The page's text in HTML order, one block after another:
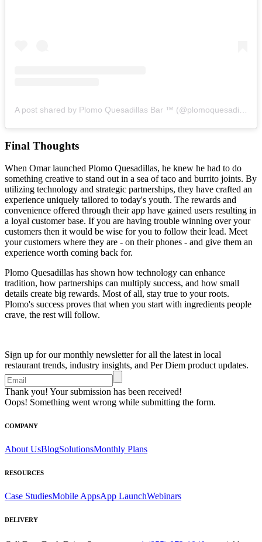
Final Thoughts
When Omar launched Plomo Quesadillas, he knew he had to do
something creative to stand out in a sea of taco and burrito joints. By
utilizing technology and strategic partnerships, they have crafted an
experience uniquely tailored to today's youth. The rewards and
convenience offered through their app have gained users resulting in
a loyal customer base. If you are having trouble winning over your
customers then it would be wise for you to follow their lead. Meet
your customers where they are - on their phones - and give them an
experience worth coming back for.
Plomo Quesadillas has shown how technology can enhance
tradition, how partnerships can multiply success, and how small
details create big rewards. Most of all, stay true to your roots.
Plomo's success proves that when you start with ingredients people
crave, the rest will follow.
Sign up for our monthly newsletter for all the latest in local
restaurant trends, industry insights, and Per Diem product updates.
Thank you! Your submission has been received!
Oops! Something went wrong while submitting the form.
COMPANY
About UsBlogSolutionsMonthly Plans
RESOURCES
Case StudiesMobile AppsApp LaunchWebinars
DELIVERY